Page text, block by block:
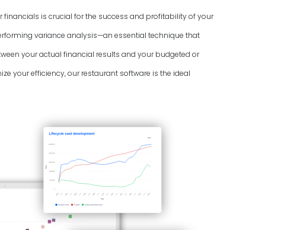
is crucial for the success and profitability of your
variance analysis—an essential technique that
your actual financial results and your budgeted or
your efficiency, our restaurant software is the ideal